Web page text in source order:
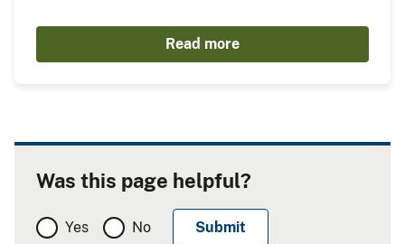
Read more
Was this page helpful?
Yes No